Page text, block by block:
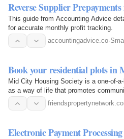
Reverse Supplier Prepayments
This guide from Accounting Advice
for accurate monthly profit tracking.
accountingadvice.co·
Book your residential plots in
Mid City Housing Society is a one-of-
as a way of life that promotes
possible.
Electronic Payment